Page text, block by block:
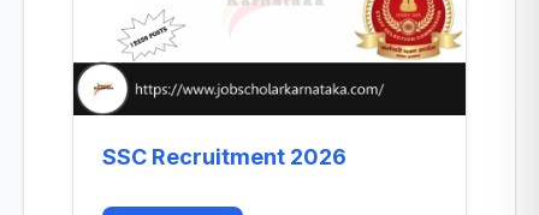
SSC Recruitment 2026